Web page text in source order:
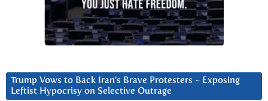
Trump Vows to Back Iran’s Brave Protesters ~ Exposing
Leftist Hypocrisy on Selective Outrage